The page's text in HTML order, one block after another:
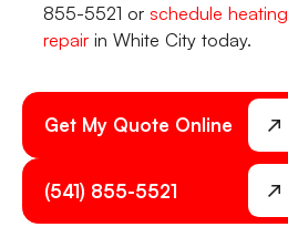
855-5521 or schedule heating
repair in White City today.
Get My Quote Online
(541) 855-5521